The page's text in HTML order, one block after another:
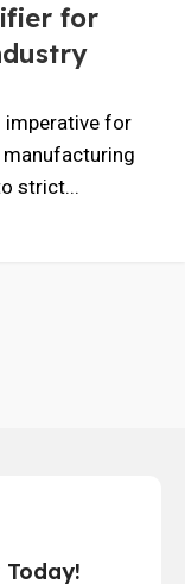
for
imperative for
strict...